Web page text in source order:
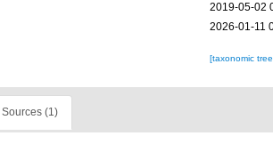
2019-05-02
2026-01-11
[taxonomic
Sources (1)